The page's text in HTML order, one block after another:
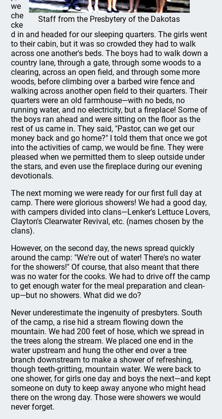
Staff from the Presbytery of the Dakotas
we
che
cke
d in and headed for our sleeping quarters. The girls went
to their cabin, but it was so crowded they had to walk
across one another's beds. The boys had to walk down a
country lane, through a gate, through some woods to a
clearing, across an open field, and through some more
woods, before climbing over a barbed wire fence and
walking across another open field to their quarters. Their
quarters were an old farmhouse—with no beds, no
running water, and no electricity, but a fireplace! Some of
the boys ran ahead and were sitting on the floor as the
rest of us came in. They said, "Pastor, can we get our
money back and go home?" I told them that once we got
into the activities of camp, we would be fine. They were
pleased when we permitted them to sleep outside under
the stars, and even use the fireplace during our evening
devotionals.
The next morning we were ready for our first full day at
camp. There were glorious showers! We had a good day,
with campers divided into clans—Lenker's Lettuce Lovers,
Clayton's Clearwater Revival, etc. (names chosen by the
clans).
However, on the second day, the news spread quickly
around the camp: "We're out of water! There's no water
for the showers!" Of course, that also meant that there
was no water for the cooks. We had to drive off the camp
to get enough water for the meal preparation and clean-
up—but no showers. What did we do?
Never underestimate the ingenuity of presbyters. South
of the camp, a rise hid a stream flowing down the
mountain. We had 200 feet of hose, which we spread in
the trees along the stream. We placed one end in the
water upstream and hung the other end over a tree
branch downstream to make a shower of refreshing,
though teeth-gritting, mountain water. We were back to
one shower, for girls one day and boys the next—and kept
someone on duty to keep away anyone who might head
there on the wrong day. Those were showers we would
never forget.